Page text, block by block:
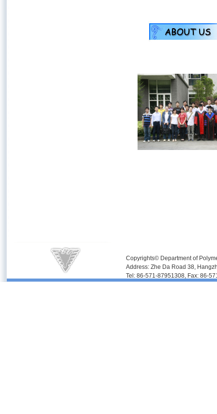
Copyrights© Department of
Address: Zhe Da Road 38,
Tel: 86-571-87951308, Fax: 86-